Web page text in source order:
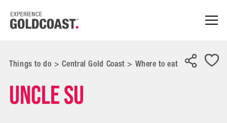
Things to do> Central Gold Coast> Where to eat
Uncle Su